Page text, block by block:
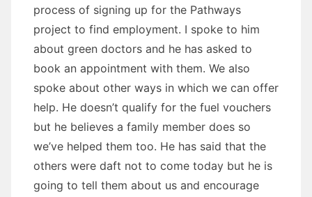
process of signing up for the Pathways
project to find employment. I spoke to him
about green doctors and he has asked to
book an appointment with them. We also
spoke about other ways in which we can offer
help. He doesn’t qualify for the fuel vouchers
but he believes a family member does so
we’ve helped them too. He has said that the
others were daft not to come today but he is
going to tell them about us and encourage